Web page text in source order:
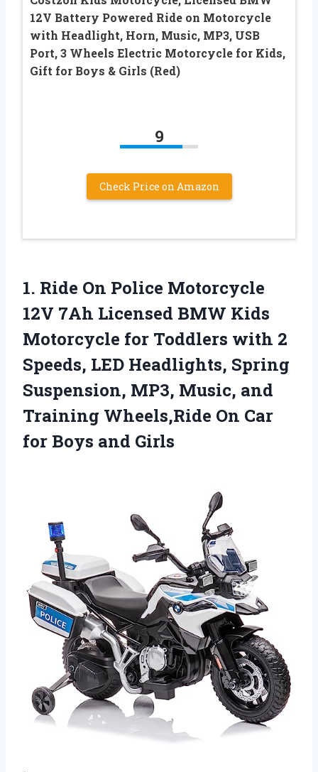
12V Battery Powered Ride on Motorcycle
with Headlight, Horn, Music, MP3, USB
Port, 3 Wheels Electric Motorcycle for Kids,
Gift for Boys & Girls (Red)
9
Check Price on Amazon
1. Ride On Police Motorcycle
12V 7Ah Licensed BMW Kids
Motorcycle for Toddlers with 2
Speeds, LED Headlights, Spring
Suspension, MP3, Music, and
Training Wheels,Ride On Car
for Boys and Girls